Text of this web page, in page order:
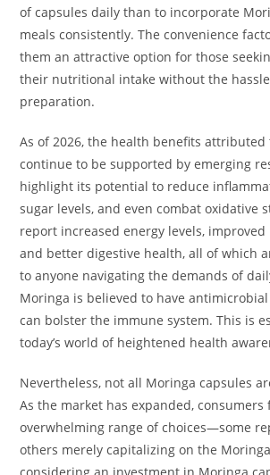
of capsules daily than to incorporate
meals consistently. The convenience
them an attractive option for those
their nutritional intake without the
preparation.
As of 2026, the health benefits attributed
continue to be supported by emerging
highlight its potential to reduce
sugar levels, and even combat oxidative
report increased energy levels,
and better digestive health, all of which
to anyone navigating the demands of
Moringa is believed to have
can bolster the immune system. This is
today’s world of heightened health
Nevertheless, not all Moringa capsules
As the market has expanded, consumers
overwhelming range of choices—some
others merely capitalizing on the